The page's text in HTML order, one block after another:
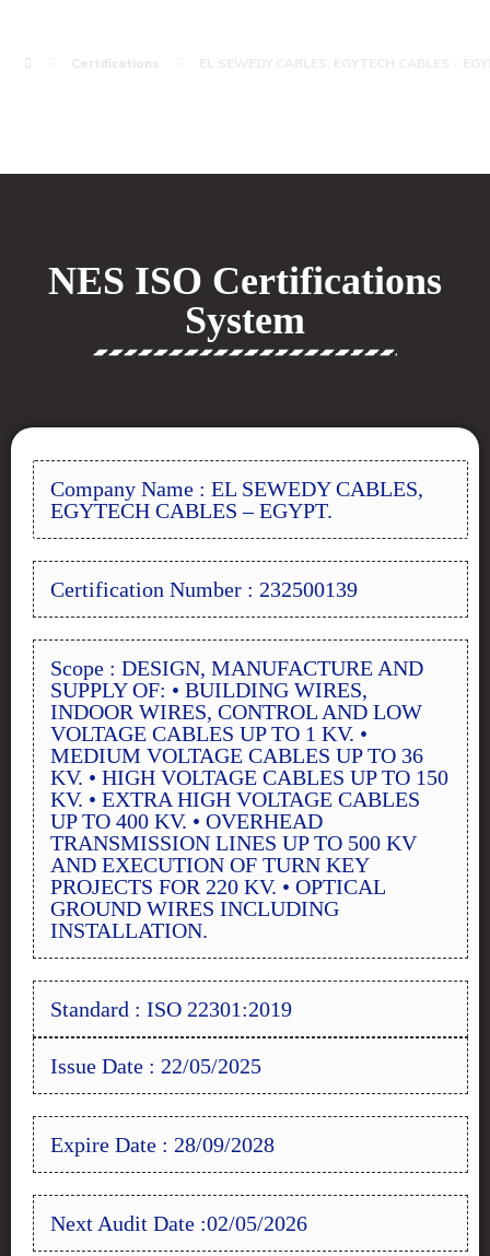
Certifications
NES ISO Certifications
System
Company Name : EL SEWEDY CABLES,
EGYTECH CABLES – EGYPT.
Certification Number : 232500139
Scope : DESIGN, MANUFACTURE AND
SUPPLY OF: • BUILDING WIRES,
INDOOR WIRES, CONTROL AND LOW
VOLTAGE CABLES UP TO 1 KV. •
MEDIUM VOLTAGE CABLES UP TO 36
KV. • HIGH VOLTAGE CABLES UP TO 150
KV. • EXTRA HIGH VOLTAGE CABLES
UP TO 400 KV. • OVERHEAD
TRANSMISSION LINES UP TO 500 KV
AND EXECUTION OF TURN KEY
PROJECTS FOR 220 KV. • OPTICAL
GROUND WIRES INCLUDING
INSTALLATION.
Standard : ISO 22301:2019
Issue Date : 22/05/2025
Expire Date : 28/09/2028
Next Audit Date :02/05/2026